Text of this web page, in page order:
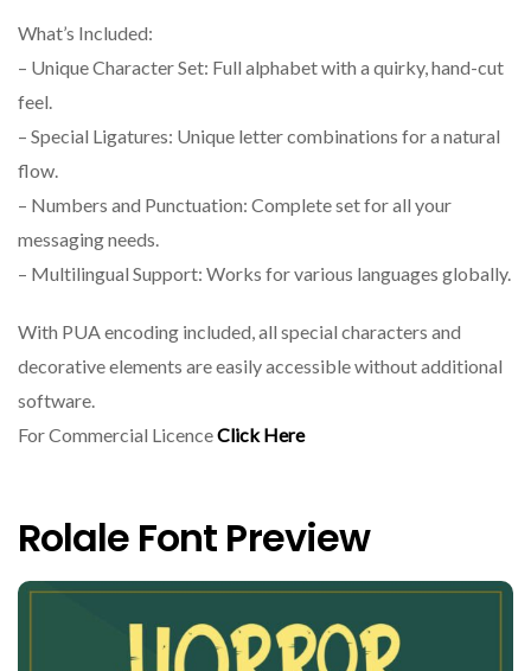
What’s Included:
– Unique Character Set: Full alphabet with a quirky, hand-cut
feel.
– Special Ligatures: Unique letter combinations for a natural
flow.
– Numbers and Punctuation: Complete set for all your
messaging needs.
– Multilingual Support: Works for various languages globally.
With PUA encoding included, all special characters and
decorative elements are easily accessible without additional
software.
For Commercial LicenceClick Here
Rolale Font Preview